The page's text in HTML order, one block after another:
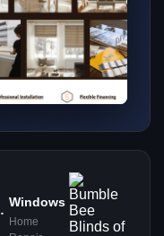
Windows
Home